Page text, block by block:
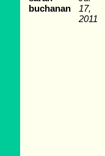
buchanan
17,
2011